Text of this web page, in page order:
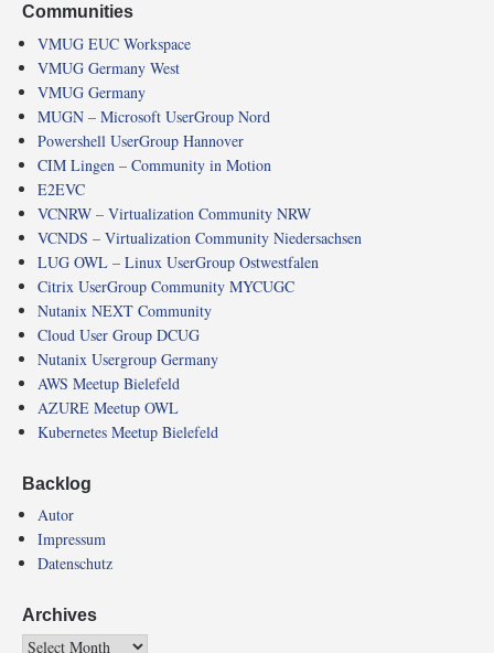
Communities
VMUG EUC Workspace
VMUG Germany West
VMUG Germany
MUGN – Microsoft UserGroup Nord
Powershell UserGroup Hannover
CIM Lingen – Community in Motion
E2EVC
VCNRW – Virtualization Community NRW
VCNDS – Virtualization Community Niedersachsen
LUG OWL – Linux UserGroup Ostwestfalen
Citrix UserGroup Community MYCUGC
Nutanix NEXT Community
Cloud User Group DCUG
Nutanix Usergroup Germany
AWS Meetup Bielefeld
AZURE Meetup OWL
Kubernetes Meetup Bielefeld
Backlog
Autor
Impressum
Datenschutz
Archives